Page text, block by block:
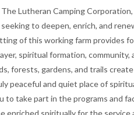
Lutheran Camping
to deepen, enrich, and
of this working farm provides
spiritual formation, community,
forests, gardens, and trails
peaceful and quiet place of
take part in the programs and
enriched spiritually for the service